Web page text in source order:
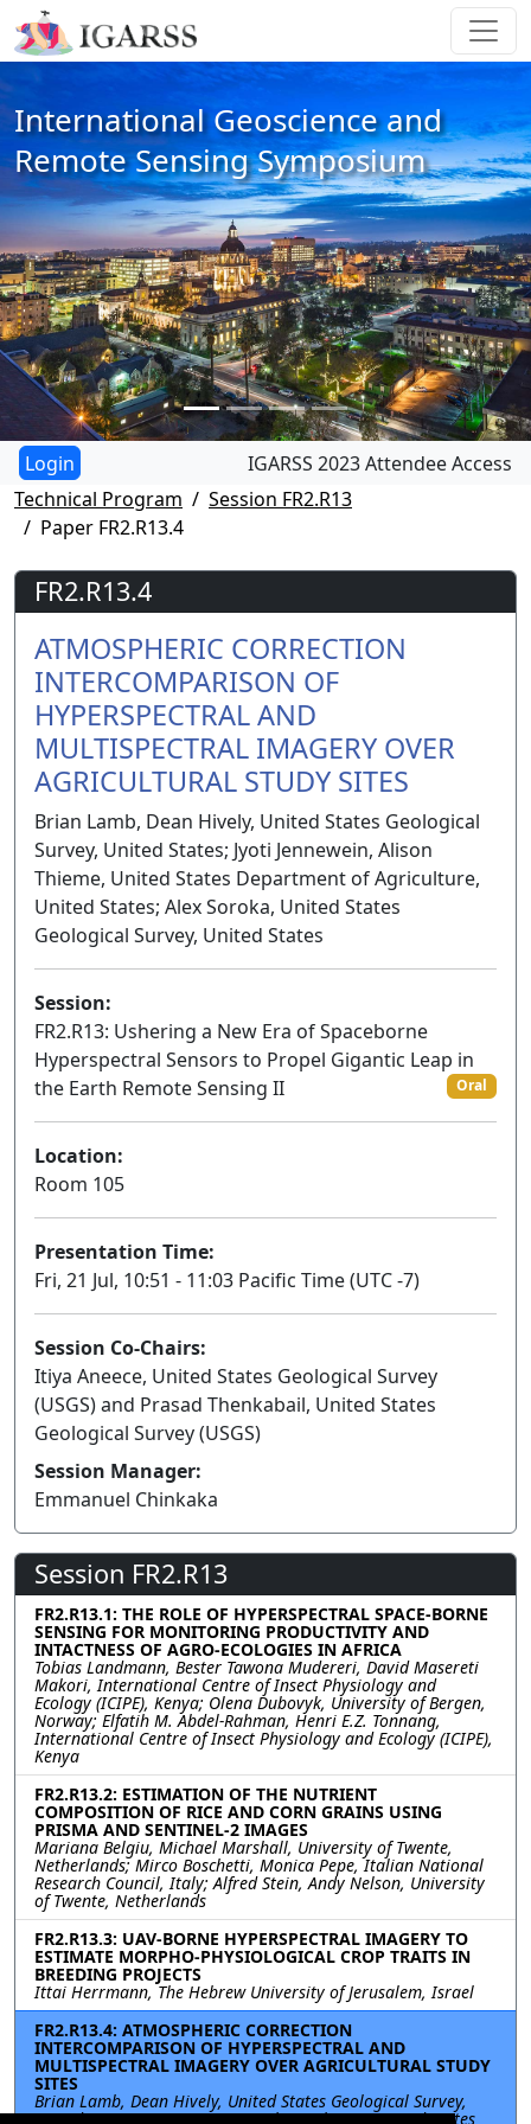
International Geoscience and
Remote Sensing Symposium
IGARSS 2023 Attendee Access
Technical Program
Session FR2.R13
Paper FR2.R13.4
FR2.R13.4
ATMOSPHERIC CORRECTION
INTERCOMPARISON OF
HYPERSPECTRAL AND
MULTISPECTRAL IMAGERY OVER
AGRICULTURAL STUDY SITES
Brian Lamb, Dean Hively, United States Geological
Survey, United States; Jyoti Jennewein, Alison
Thieme, United States Department of Agriculture,
United States; Alex Soroka, United States
Geological Survey, United States
Session:
FR2.R13: Ushering a New Era of Spaceborne
Hyperspectral Sensors to Propel Gigantic Leap in
the Earth Remote Sensing II
Oral
Location:
Room 105
Presentation Time:
Fri, 21 Jul, 10:51 - 11:03 Pacific Time (UTC -7)
Session Co-Chairs:
Itiya Aneece, United States Geological Survey
(USGS) and Prasad Thenkabail, United States
Geological Survey (USGS)
Session Manager:
Emmanuel Chinkaka
Session FR2.R13
FR2.R13.1: THE ROLE OF HYPERSPECTRAL SPACE-BORNE
SENSING FOR MONITORING PRODUCTIVITY AND
INTACTNESS OF AGRO-ECOLOGIES IN AFRICA
Tobias Landmann, Bester Tawona Mudereri, David Masereti
Makori, International Centre of Insect Physiology and
Ecology (ICIPE), Kenya; Olena Dubovyk, University of Bergen,
Norway; Elfatih M. Abdel-Rahman, Henri E.Z. Tonnang,
International Centre of Insect Physiology and Ecology (ICIPE),
Kenya
FR2.R13.2: ESTIMATION OF THE NUTRIENT
COMPOSITION OF RICE AND CORN GRAINS USING
PRISMA AND SENTINEL-2 IMAGES
Mariana Belgiu, Michael Marshall, University of Twente,
Netherlands; Mirco Boschetti, Monica Pepe, Italian National
Research Council, Italy; Alfred Stein, Andy Nelson, University
of Twente, Netherlands
FR2.R13.3: UAV-BORNE HYPERSPECTRAL IMAGERY TO
ESTIMATE MORPHO-PHYSIOLOGICAL CROP TRAITS IN
BREEDING PROJECTS
Ittai Herrmann, The Hebrew University of Jerusalem, Israel
FR2.R13.4: ATMOSPHERIC CORRECTION
INTERCOMPARISON OF HYPERSPECTRAL AND
MULTISPECTRAL IMAGERY OVER AGRICULTURAL STUDY
SITES
Brian Lamb, Dean Hively, United States Geological Survey,
United States; Jyoti Jennewein, Alison Thieme, United States